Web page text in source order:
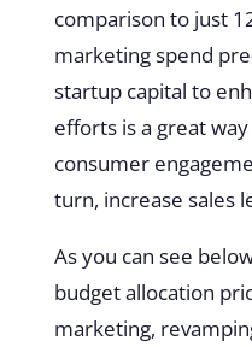
comparison to just
marketing spend
startup capital to
efforts is a great
consumer
turn, increase sales
As you can see
budget allocation
marketing,